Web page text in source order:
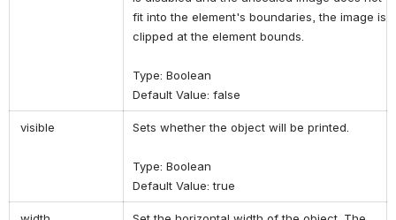
fit into the element's boundaries, the image is
clipped at the element bounds.
Type: Boolean
Default Value: false
visible Sets whether the object will be printed.
Type: Boolean
Default Value: true